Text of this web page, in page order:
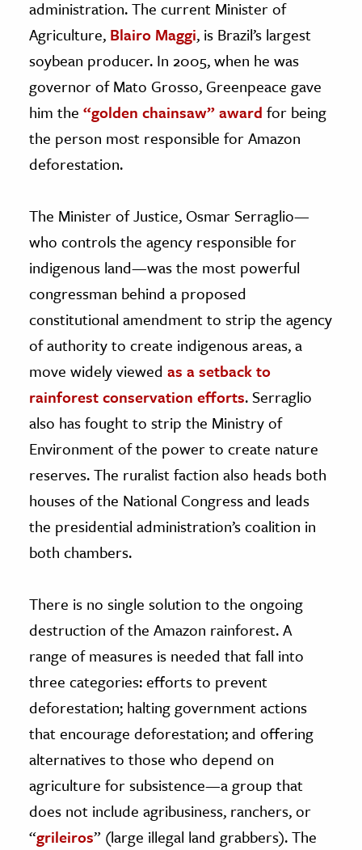
administration. The current Minister of
Agriculture, Blairo Maggi, is Brazil’s largest
soybean producer. In 2005, when he was
governor of Mato Grosso, Greenpeace gave
him the “golden chainsaw” award for being
the person most responsible for Amazon
deforestation.
The Minister of Justice, Osmar Serraglio—
who controls the agency responsible for
indigenous land—was the most powerful
congressman behind a proposed
constitutional amendment to strip the agency
of authority to create indigenous areas, a
move widely viewed as a setback to
rainforest conservation efforts. Serraglio
also has fought to strip the Ministry of
Environment of the power to create nature
reserves. The ruralist faction also heads both
houses of the National Congress and leads
the presidential administration’s coalition in
both chambers.
There is no single solution to the ongoing
destruction of the Amazon rainforest. A
range of measures is needed that fall into
three categories: efforts to prevent
deforestation; halting government actions
that encourage deforestation; and offering
alternatives to those who depend on
agriculture for subsistence—a group that
does not include agribusiness, ranchers, or
“grileiros” (large illegal land grabbers). The